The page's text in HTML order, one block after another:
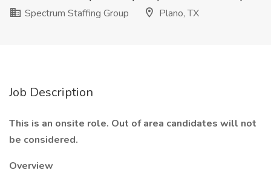
Spectrum Staffing Group
Plano, TX
Job Description
This is an onsite role. Out of area candidates will not
be considered.
Overview